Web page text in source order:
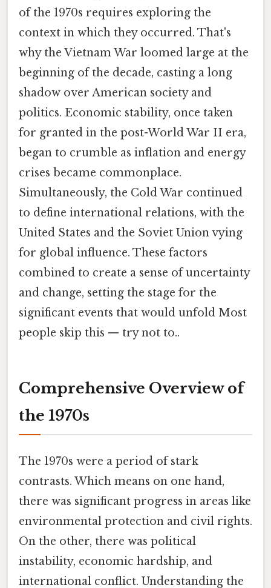
of the 1970s requires exploring the
context in which they occurred. That's
why the Vietnam War loomed large at the
beginning of the decade, casting a long
shadow over American society and
politics. Economic stability, once taken
for granted in the post-World War II era,
began to crumble as inflation and energy
crises became commonplace.
Simultaneously, the Cold War continued
to define international relations, with the
United States and the Soviet Union vying
for global influence. These factors
combined to create a sense of uncertainty
and change, setting the stage for the
significant events that would unfold Most
people skip this — try not to..
Comprehensive Overview of
the 1970s
The 1970s were a period of stark
contrasts. Which means on one hand,
there was significant progress in areas like
environmental protection and civil rights.
On the other, there was political
instability, economic hardship, and
international conflict. Understanding the